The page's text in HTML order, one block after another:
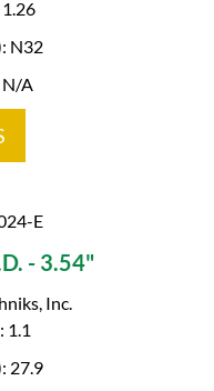
N32
N/A
E
- 3.54"
Inc.
1.1
27.9